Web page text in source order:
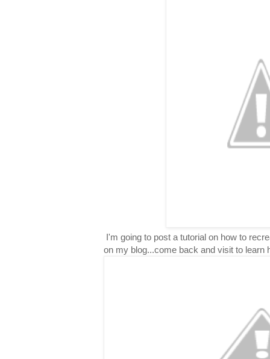
I'm going to post a tutorial on how to
on my blog...come back and visit to learn